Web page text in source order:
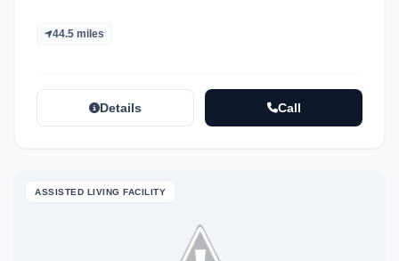
44.5 miles
Details Call
ASSISTED LIVING FACILITY